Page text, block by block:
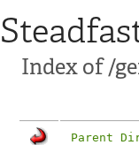
Index of /
Parent